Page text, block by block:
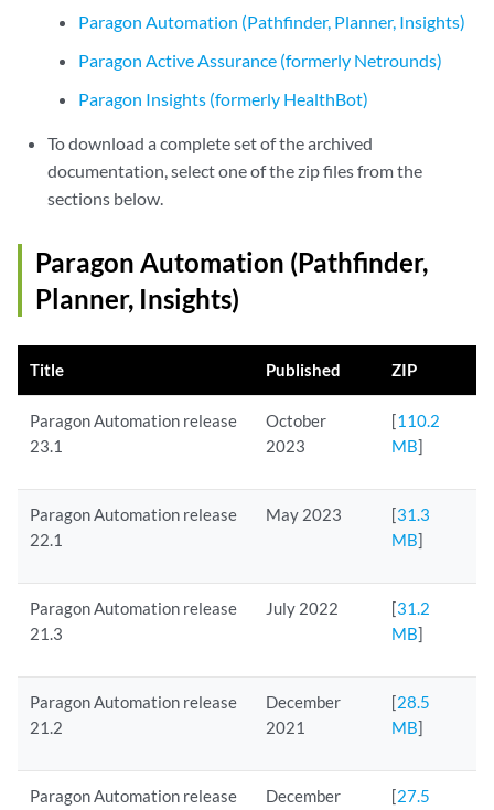
Paragon Automation (Pathfinder, Planner, Insights)
Paragon Active Assurance (formerly Netrounds)
Paragon Insights (formerly HealthBot)
To download a complete set of the archived
documentation, select one of the zip files from the
sections below.
Paragon Automation (Pathfinder,
Planner, Insights)
Title Published ZIP
Paragon Automation release
23.1
October
2023
[110.2
MB]
Paragon Automation release
22.1
May 2023 [31.3
MB]
Paragon Automation release
21.3
July 2022 [31.2
MB]
Paragon Automation release
21.2
December
2021
[28.5
MB]
Paragon Automation release
December
[27.5